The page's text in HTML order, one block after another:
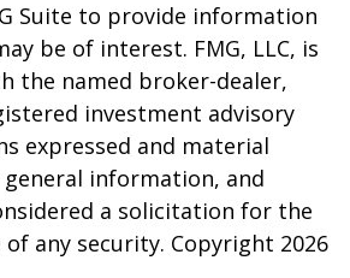
Suite to provide information
be of interest. FMG, LLC, is
the named broker-dealer,
investment advisory
expressed and material
information, and
a solicitation for the
of any security. Copyright 2026